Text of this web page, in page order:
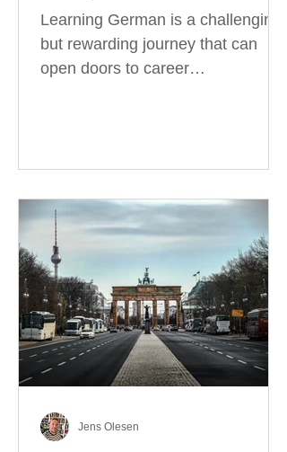
Learning German is a challenging
but rewarding journey that can
open doors to career
Jens Olesen